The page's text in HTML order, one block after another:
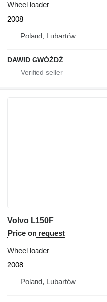
Wheel loader
2008
Poland, Lubartów
DAWID GWÓŹDŹ
Volvo L150F
Price on request
Wheel loader
2008
Poland, Lubartów